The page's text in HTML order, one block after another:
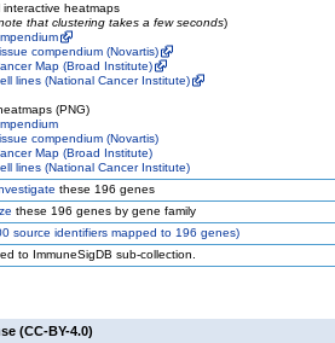
interactive heatmaps
that clustering takes a few seconds)
compendium (Novartis)
Map (Broad Institute)
lines (National Cancer Institute)
(PNG)
compendium (Novartis)
Map (Broad Institute)
lines (National Cancer Institute)
these 196 genes
these 196 genes by gene family
source identifiers mapped to 196 genes)
to ImmuneSigDB sub-collection.
(CC-BY-4.0)